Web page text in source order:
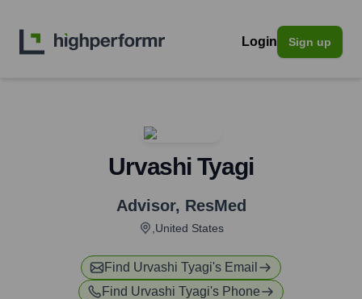
Login Sign up
Urvashi Tyagi
Advisor, ResMed
,United States
Find Urvashi Tyagi's Email
Find Urvashi Tyagi's Phone